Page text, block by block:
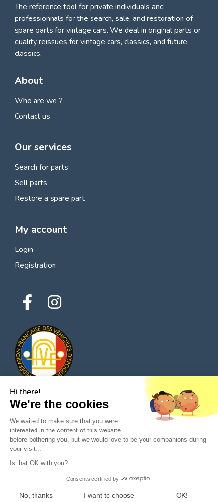
Ask a question to the seller
The reference tool for private individuals and
professionnals forthe search, sale, and restoration of
spare parts for vintage cars. We deal in original parts or
quality reissues for vintage cars, classics, and future
classics.
About
Who are we ?
Contact us
Our services
Search for parts
Sell parts
Restore a spare part
My account
Login
Registration
© 2026 All rights reserved - Classic Parts Finder
Privacy policies
Terms of service
Hi there!
We're the cookies
We waited to make sure that you were
interested in the content of this website
before bothering you, but we would love to be your companions during
your visit...
Is that OK with you?
Consents certified by
No, thanks I want to choose OK!